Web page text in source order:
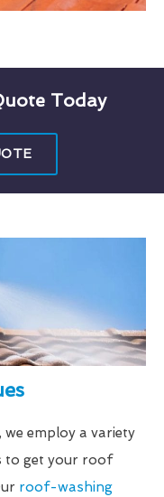
Today
employ a variety
to get your roof
roof-washing